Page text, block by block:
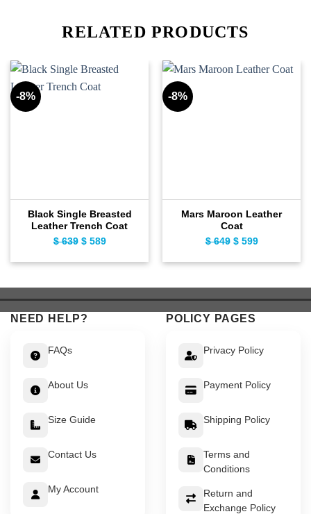
RELATED PRODUCTS
-8%
Black Single Breasted
Leather Trench Coat
$639 Original
$589Current
-8%
Mars Maroon Leather
Coat
$649 Original
$599Current
NEED HELP?
FAQs
About Us
Size Guide
Contact Us
My Account
POLICY PAGES
Privacy Policy
Payment Policy
Shipping Policy
Terms and
Conditions
Return and
Exchange Policy